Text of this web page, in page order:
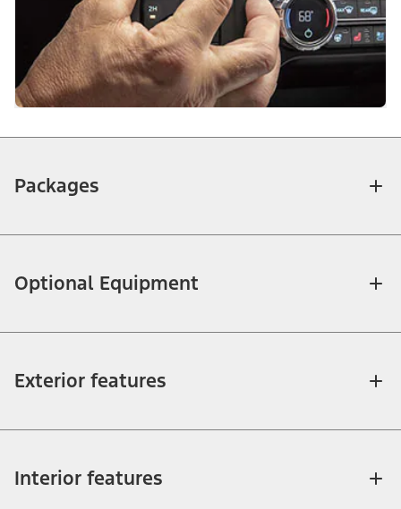
Packages
Optional Equipment
Exterior features
Interior features